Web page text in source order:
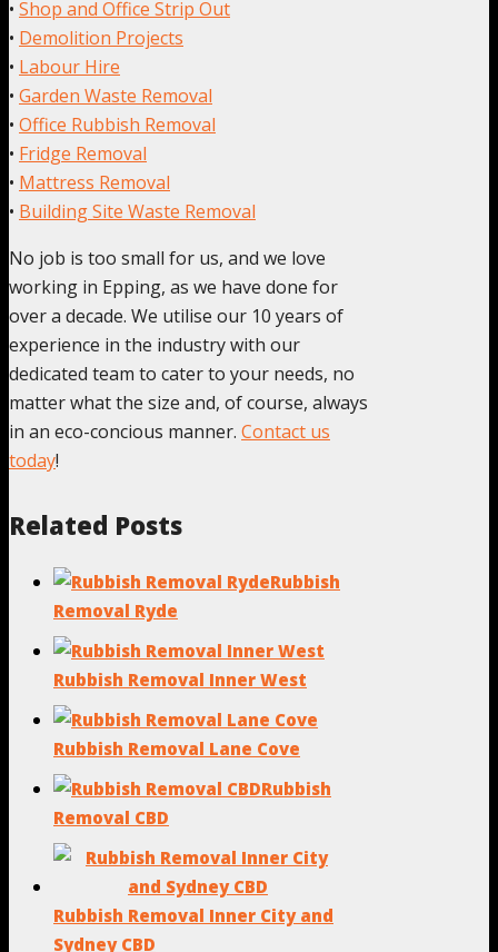
• Shop and Office Strip Out
• Demolition Projects
• Labour Hire
• Garden Waste Removal
• Office Rubbish Removal
• Fridge Removal
• Mattress Removal
• Building Site Waste Removal
No job is too small for us, and we love
working in Epping, as we have done for
over a decade. We utilise our 10 years of
experience in the industry with our
dedicated team to cater to your needs, no
matter what the size and, of course, always
in an eco-concious manner. Contact us
today!
Related Posts
Rubbish
Removal Ryde
Rubbish Removal Inner West
Rubbish Removal Lane Cove
Rubbish
Removal CBD
Rubbish Removal Inner City and
Sydney CBD